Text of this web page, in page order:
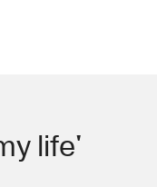
life'